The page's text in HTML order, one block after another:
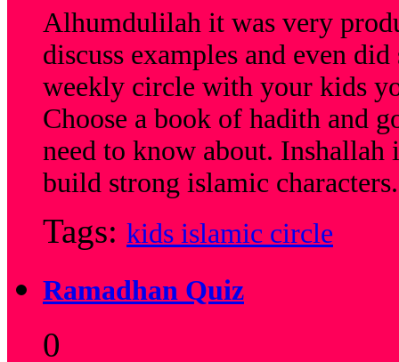
Alhumdulilah it was very
discuss examples and even
weekly circle with your kids
Choose a book of hadith and
need to know about.
build strong islamic characters.
Tags: kids islamic circle
Ramadhan Quiz
0